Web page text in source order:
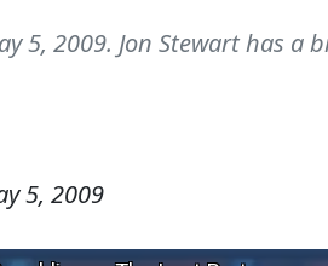
5, 2009. Jon Stewart has
5, 2009